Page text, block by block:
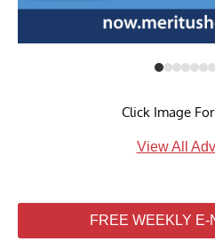
Click Image
View All
FREE WEEKLY